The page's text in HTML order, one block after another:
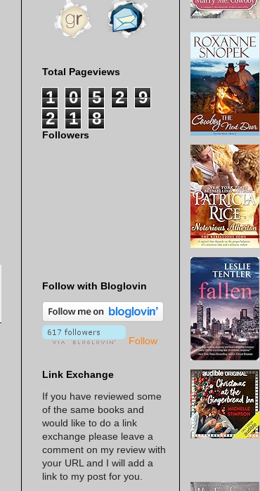
Total Pageviews
1 0 5 2
9
2
1 8
Followers
Follow with Bloglovin
Follow
Link Exchange
If you have reviewed some
of the same books and
would like to do a link
exchange please leave a
comment on my review with
your URL and I will add a
link to my post for you.